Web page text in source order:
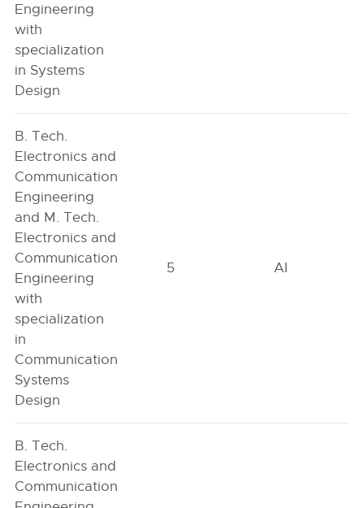
Engineering
with
specialization
in Systems
Design
B. Tech.
Electronics and
Communication
Engineering
and M. Tech.
Electronics and
Communication
Engineering
with
specialization
in
Communication
Systems
Design
5 AI
B. Tech.
Electronics and
Communication